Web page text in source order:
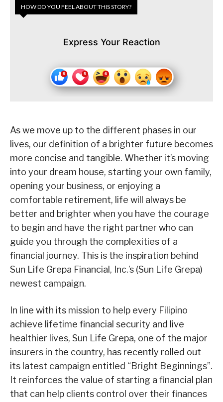
HOW DO YOU FEEL ABOUT THIS STORY?
Express Your Reaction
As we move up to the different phases in our
lives, our definition of a brighter future becomes
more concise and tangible. Whether it’s moving
into your dream house, starting your own family,
opening your business, or enjoying a
comfortable retirement, life will always be
better and brighter when you have the courage
to begin and have the right partner who can
guide you through the complexities of a
financial journey. This is the inspiration behind
Sun Life Grepa Financial, Inc.’s (Sun Life Grepa)
newest campaign.
In line with its mission to help every Filipino
achieve lifetime financial security and live
healthier lives, Sun Life Grepa, one of the major
insurers in the country, has recently rolled out
its latest campaign entitled “Bright Beginnings”.
It reinforces the value of starting a financial plan
that can help clients control over their finances